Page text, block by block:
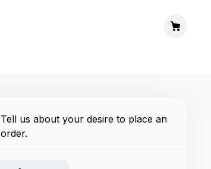
Tell us about your desire to place an
order.